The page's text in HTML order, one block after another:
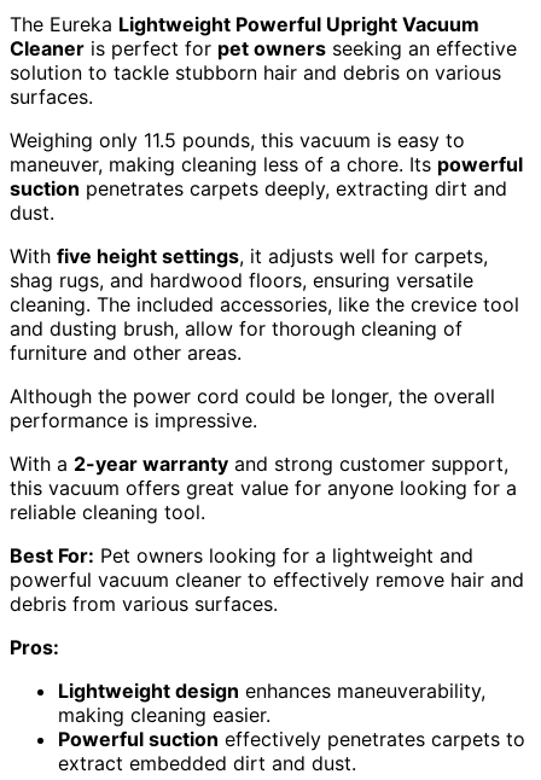
The Eureka Lightweight Powerful Upright Vacuum
Cleaner is perfect for pet owners seeking an effective
solution to tackle stubborn hair and debris on various
surfaces.
Weighing only 11.5 pounds, this vacuum is easy to
maneuver, making cleaning less of a chore. Its powerful
suction penetrates carpets deeply, extracting dirt and
dust.
With five height settings, it adjusts well for carpets,
shag rugs, and hardwood floors, ensuring versatile
cleaning. The included accessories, like the crevice tool
and dusting brush, allow for thorough cleaning of
furniture and other areas.
Although the power cord could be longer, the overall
performance is impressive.
With a 2-year warranty and strong customer support,
this vacuum offers great value for anyone looking for a
reliable cleaning tool.
Best For: Pet owners looking for a lightweight and
powerful vacuum cleaner to effectively remove hair and
debris from various surfaces.
Pros:
Lightweight design enhances maneuverability,
making cleaning easier.
Powerful suction effectively penetrates carpets to
extract embedded dirt and dust.